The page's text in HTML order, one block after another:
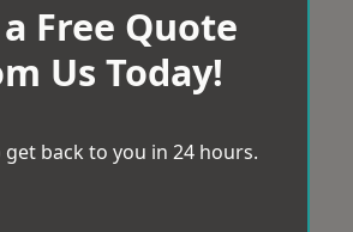
Free Quote
Us Today!
get back to you in 24 hours.